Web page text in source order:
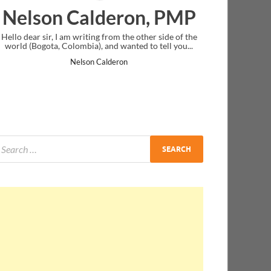
PMP
from the other side of the
and wanted to tell you...
Ankit Mishra,
I just gave my PMP exam and saw
message at the end. Thanks for creating